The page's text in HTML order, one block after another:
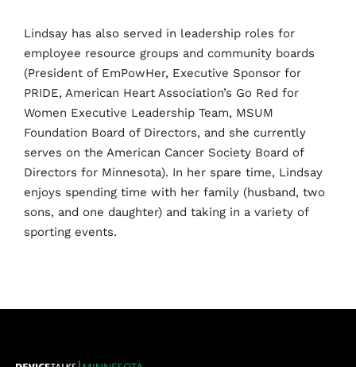
Lindsay has also served in leadership roles for
employee resource groups and community boards
(President of EmPowHer, Executive Sponsor for
PRIDE, American Heart Association’s Go Red for
Women Executive Leadership Team, MSUM
Foundation Board of Directors, and she currently
serves on the American Cancer Society Board of
Directors for Minnesota). In her spare time, Lindsay
enjoys spending time with her family (husband, two
sons, and one daughter) and taking in a variety of
sporting events.